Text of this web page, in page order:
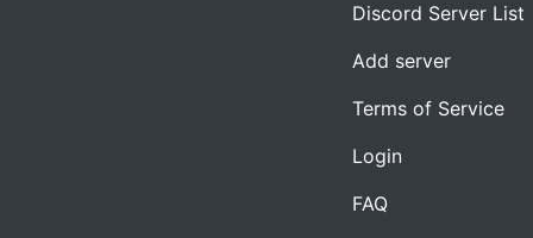
Discord Server List
Add server
Terms of Service
Login
FAQ